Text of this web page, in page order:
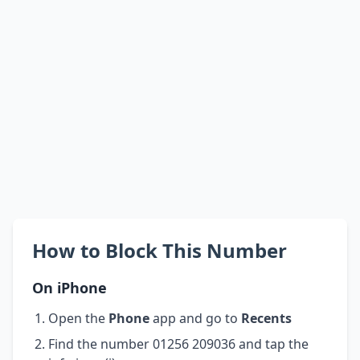
How to Block This Number
On iPhone
Open the Phoneapp and go to Recents
Find the number 01256 209036 and tap the